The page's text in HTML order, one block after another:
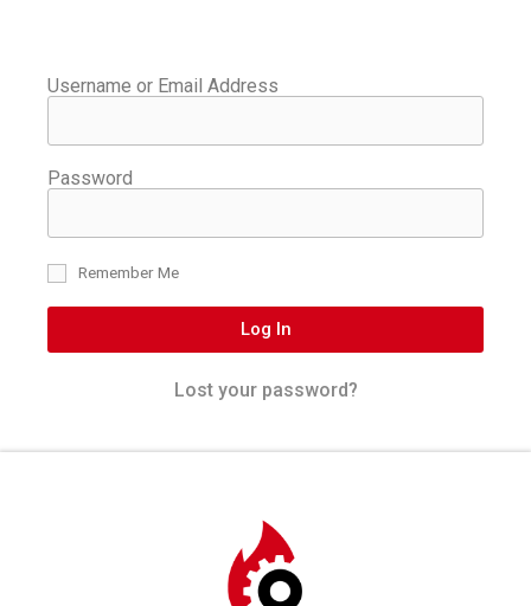
Username or Email Address
Password
Remember Me
Log In
Lost your password?